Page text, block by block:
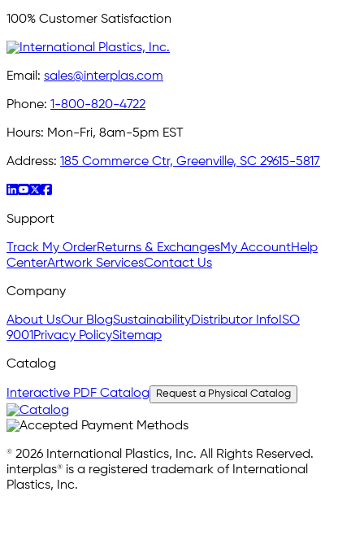
100% Customer Satisfaction
Email: sales@interplas.com
Phone: 1-800-820-4722
Hours: Mon-Fri, 8am-5pm EST
Address: 185 Commerce Ctr, Greenville, SC 29615-5817
Support
Track My OrderReturns & ExchangesMy AccountHelp
CenterArtwork ServicesContact Us
Company
About UsOur BlogSustainabilityDistributor Info ISO
9001 Privacy PolicySitemap
Catalog
Interactive PDF Catalog Request a Physical Catalog
© 2026 International Plastics, Inc. All Rights Reserved.
interplas® is a registered trademark of International
Plastics, Inc.